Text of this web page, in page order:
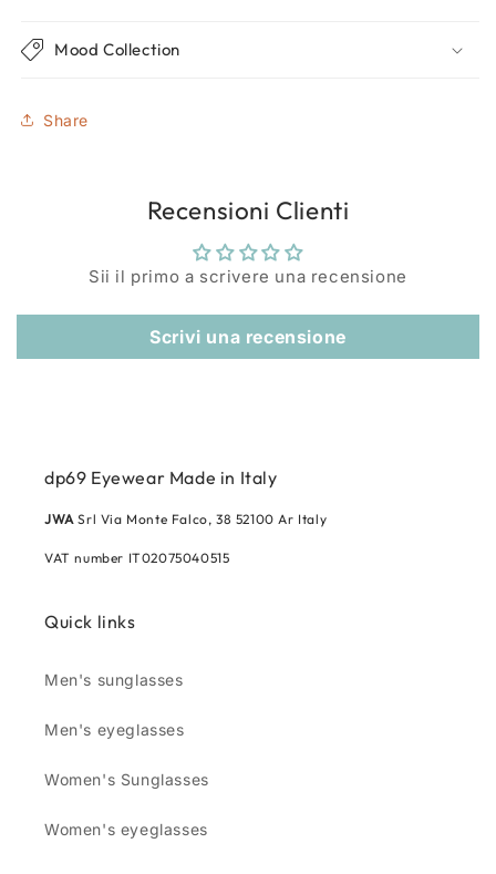
Mood Collection
Share
Recensioni Clienti
Sii il primo a scrivere una recensione
Scrivi una recensione
dp69 Eyewear Made in Italy
JWASrl Via Monte Falco, 38 52100 Ar Italy
VAT number IT02075040515
Quick links
Men's sunglasses
Men's eyeglasses
Women's Sunglasses
Women's eyeglasses